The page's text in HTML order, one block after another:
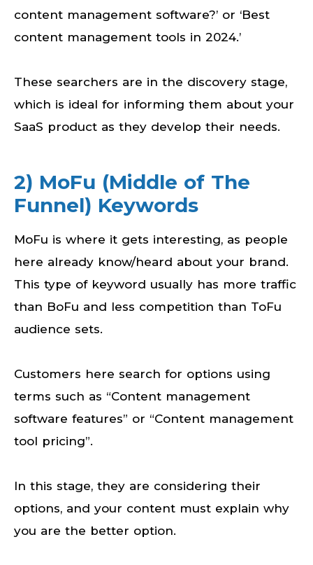
content management software?’ or ‘Best
content management tools in 2024.’
These searchers are in the discovery stage,
which is ideal for informing them about your
SaaS product as they develop their needs.
2) MoFu (Middle of The
Funnel) Keywords
MoFu is where it gets interesting, as people
here already know/heard about your brand.
This type of keyword usually has more traffic
than BoFu and less competition than ToFu
audience sets.
Customers here search for options using
terms such as “Content management
software features” or “Content management
tool pricing”.
In this stage, they are considering their
options, and your content must explain why
you are the better option.